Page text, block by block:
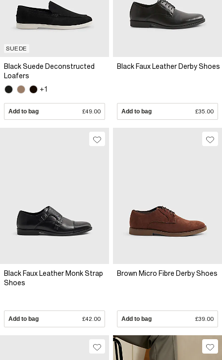
SUEDE
Black Suede Deconstructed
Loafers
+1
Add to bag £49.00
Black Faux Leather Derby Shoes
Add to bag £35.00
Black Faux Leather Monk Strap
Shoes
Add to bag £42.00
Brown Micro Fibre Derby Shoes
Add to bag £39.00